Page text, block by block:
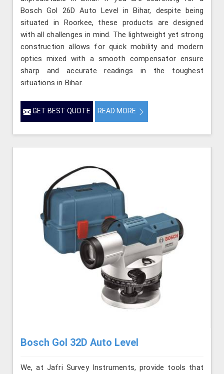
Bosch Gol 26D Auto Level in Bihar, despite being
situated in Roorkee, these products are designed
with all challenges in mind. The lightweight yet strong
construction allows for quick mobility and modern
optics mixed with a smooth compensator ensure
sharp and accurate readings in the toughest
situations in Bihar.
GET BEST QUOTE READ MORE
Bosch Gol 32D Auto Level
We, at Jafri Survey Instruments, provide tools that